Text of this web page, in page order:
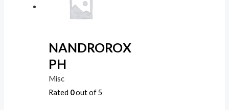
NANDROROX
PH
Misc
Rated 0out of 5